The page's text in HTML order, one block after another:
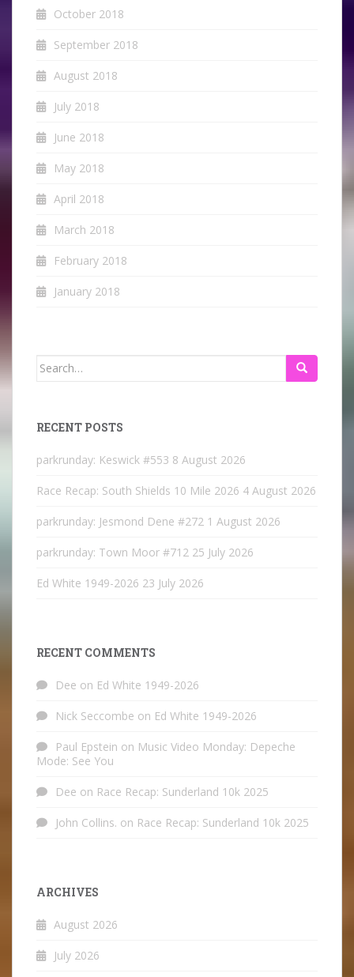
October 2018
September 2018
August 2018
July 2018
June 2018
May 2018
April 2018
March 2018
February 2018
January 2018
Search
RECENT POSTS
parkrunday: Keswick #553 8 August 2026
Race Recap: South Shields 10 Mile 2026 4 August 2026
parkrunday: Jesmond Dene #272 1 August 2026
parkrunday: Town Moor #712 25 July 2026
Ed White 1949-2026 23 July 2026
RECENT COMMENTS
Dee on Ed White 1949-2026
Nick Seccombe on Ed White 1949-2026
Paul Epstein on Music Video Monday: Depeche
Mode: See You
Dee on Race Recap: Sunderland 10k 2025
John Collins. on Race Recap: Sunderland 10k 2025
ARCHIVES
August 2026
July 2026